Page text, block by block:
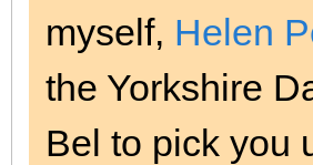
myself, Helen
the Yorkshire
Bel to pick you